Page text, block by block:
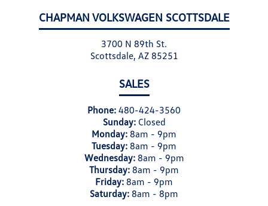
CHAPMAN VOLKSWAGEN SCOTTSDALE
3700 N 89th St.
Scottsdale, AZ 85251
SALES
Phone: 480-424-3560
Sunday: Closed
Monday: 8am - 9pm
Tuesday: 8am - 9pm
Wednesday: 8am - 9pm
Thursday: 8am - 9pm
Friday: 8am - 9pm
Saturday: 8am - 8pm